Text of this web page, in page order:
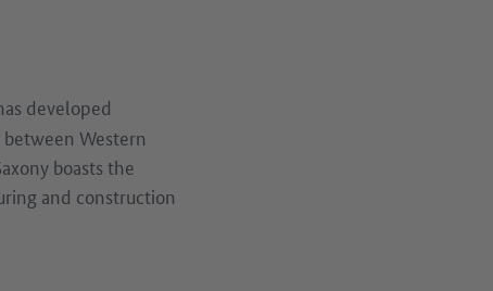
developed
Western
boasts the
and construction